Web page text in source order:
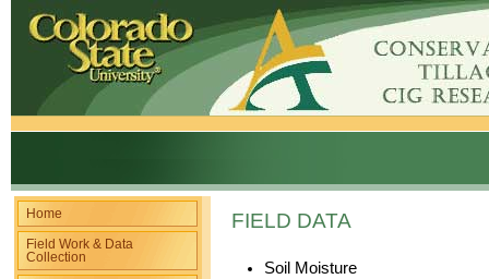
Home
Field Work & Data
Collection
FIELD DATA
Soil Moisture